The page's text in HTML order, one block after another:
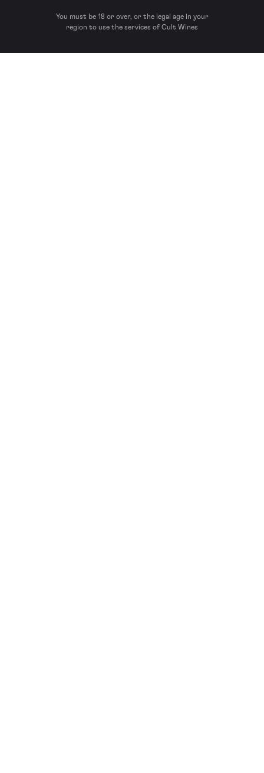
You must be 18 or over, or the legal age in your
region to use the services of Cult Wines